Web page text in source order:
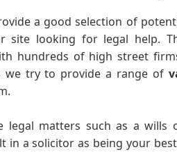
a good selection of
site looking for legal help.
hundreds of high street
we try to provide a range of
legal matters such as a
in a solicitor as being your